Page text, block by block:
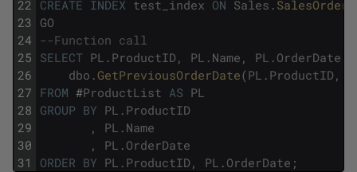
22
23
24
25
26
27
28
29
30
31
CREATE INDEX test_index ON Sales .
GO
--Function call
SELECT PL . ProductID , PL . Name , PL . OrderDate
dbo . GetPreviousOrderDate(PL . ProductID ,
FROM #ProductList AS PL
GROUP BY PL . ProductID
,
PL . Name
,
PL . OrderDate
ORDER BY PL . ProductID , PL . OrderDate ;